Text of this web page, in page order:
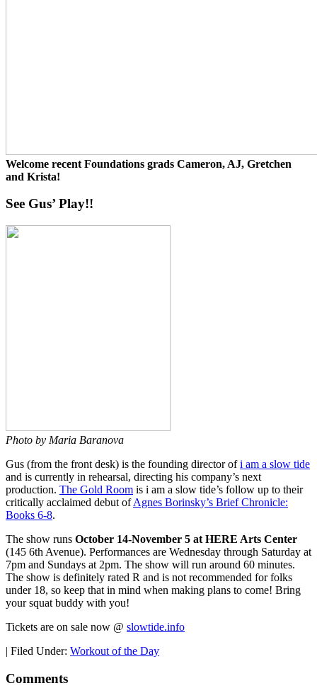
Welcome recent Foundations grads Cameron, AJ, Gretchen
and Krista!
See Gus’ Play!!
Photo by Maria Baranova
Gus (from the front desk) is the founding director ofi am a slow tide
and is currently in rehearsal, directing his company’s next
production. The Gold Room is i am a slow tide’s follow up to their
critically acclaimed debut ofAgnes Borinsky’s Brief Chronicle:
Books 6-8.
The show runs October 14-November 5 at HERE Arts Center
(145 6th Avenue). Performances are Wednesday through Saturday at
7pm and Sundays at 2pm. The show will run around 60 minutes.
The show is definitely rated R and is not recommended for folks
under 18, so keep that in mind when making plans to come! Bring
your squat buddy with you!
Tickets are on sale now @ slowtide.info
| Filed Under: Workout of the Day
Comments